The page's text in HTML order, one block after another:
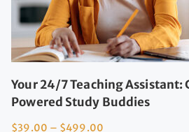
Your 24/7 Teaching Assistant:
Powered Study Buddies
$39.00 – $499.00